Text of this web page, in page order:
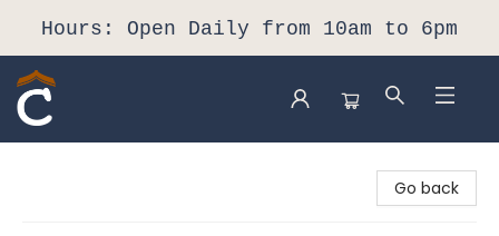
Hours: Open Daily from 10am to 6pm
Go back